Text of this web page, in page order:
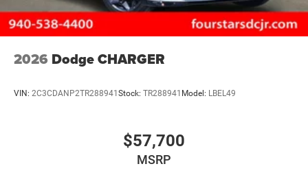
2026 Dodge CHARGER
VIN: 2C3CDANP2TR288941Stock: TR288941 Model: LBEL49
$57,700
MSRP